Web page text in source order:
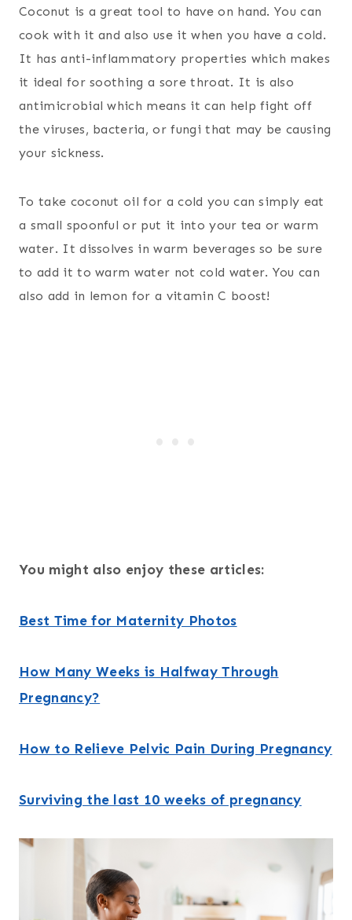
Coconut is a great tool to have on hand. You can
cook with it and also use it when you have a cold.
It has anti-inflammatory properties which makes
it ideal for soothing a sore throat. It is also
antimicrobial which means it can help fight off
the viruses, bacteria, or fungi that may be causing
your sickness.
To take coconut oil for a cold you can simply eat
a small spoonful or put it into your tea or warm
water. It dissolves in warm beverages so be sure
to add it to warm water not cold water. You can
also add in lemon for a vitamin C boost!
You might also enjoy these articles:
Best Time for Maternity Photos
How Many Weeks is Halfway Through
Pregnancy?
How to Relieve Pelvic Pain During Pregnancy
Surviving the last 10 weeks of pregnancy